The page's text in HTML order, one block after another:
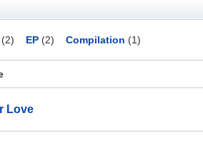
EP(2) Compilation (1)
Love